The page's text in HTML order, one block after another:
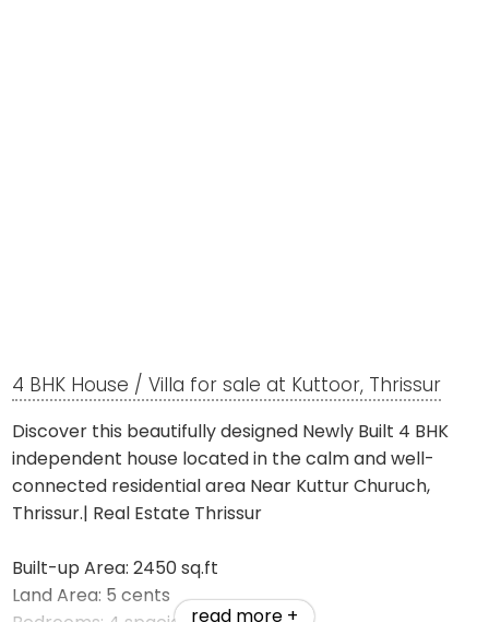
4 BHK House / Villa for sale at Kuttoor, Thrissur
Discover this beautifully designed Newly Built 4 BHK
independent house located in the calm and well-
connected residential area Near Kuttur Churuch,
Thrissur.| Real Estate Thrissur
Built-up Area: 2450 sq.ft
Land Area: 5 cents
read more +